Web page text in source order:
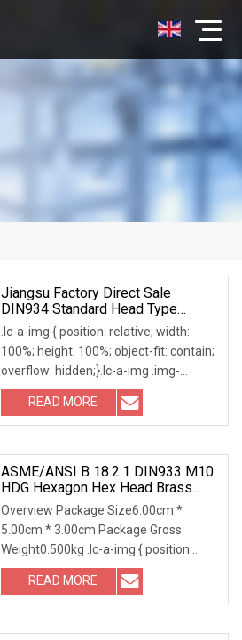
Jiangsu Factory Direct Sale
DIN934 Standard Head Type
Fasteners GB52
.lc-a-img { position: relative; width:
100%; height: 100%; object-fit: contain;
overflow: hidden;}.lc-a-img .img-
content { position: absolute; top: 0; left:
0; width: 100%; height: 100%; overflow:
READ MORE
ASME/ANSI B 18.2.1 DIN933 M10
HDG Hexagon Hex Head Brass
Bolt & Nut Carbon Steel Stainless
Steel Hexagonal Bolt M10 And Nut
Grade 10.9 For Solar Mounting
Overview Package Size6.00cm *
5.00cm * 3.00cm Package Gross
Weight0.500kg .lc-a-img { position:
relative; width: 100%; height: 100%;
object-fit: contain; overflow: hidden;}.lc-
a-img .img-content {
READ MORE